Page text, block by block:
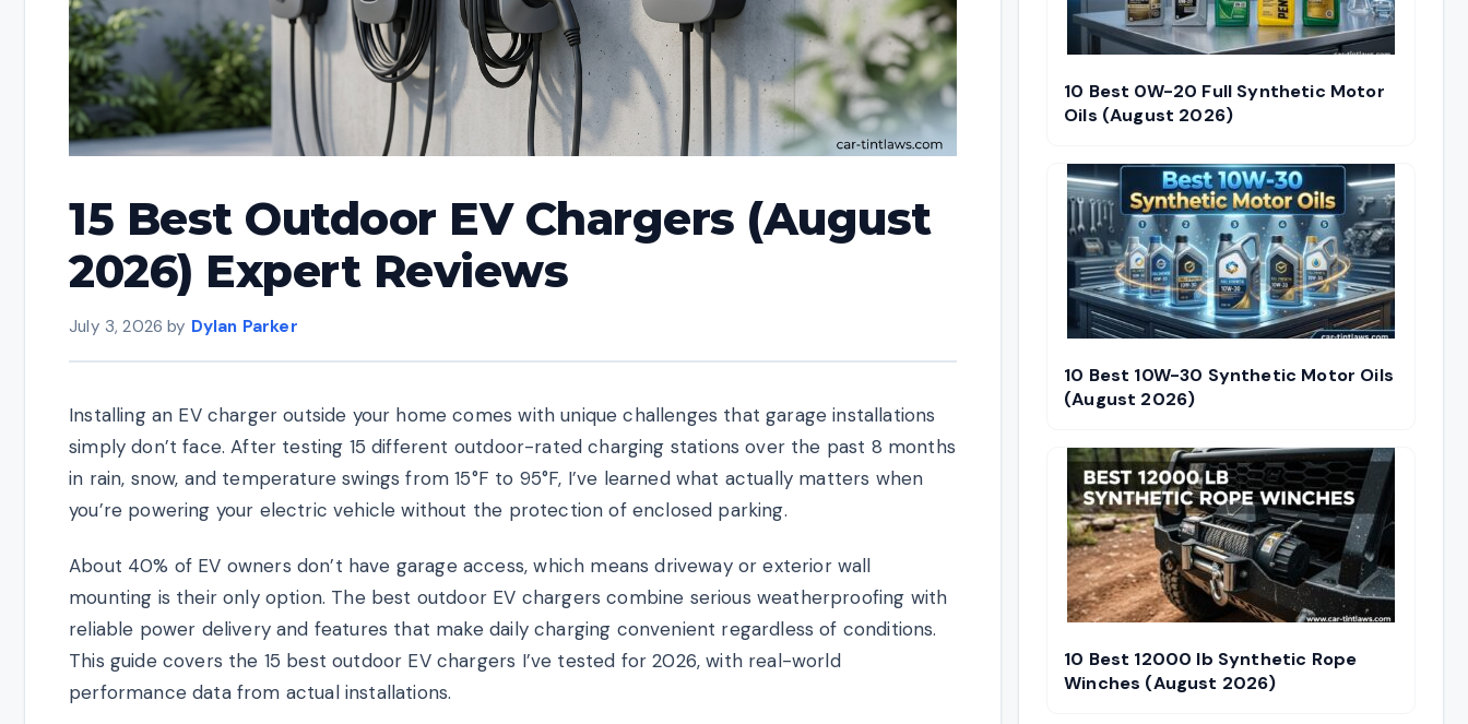
15 Best Outdoor EV Chargers (August
2026) Expert Reviews
July 3, 2026 by Dylan Parker
Installing an EV charger outside your home comes with unique challenges that garage installations
simply don’t face. After testing 15 different outdoor-rated charging stations over the past 8 months
in rain, snow, and temperature swings from 15°F to 95°F, I’ve learned what actually matters when
you’re powering your electric vehicle without the protection of enclosed parking.
About 40% of EV owners don’t have garage access, which means driveway or exterior wall
mounting is their only option. The best outdoor EV chargers combine serious weatherproofing with
reliable power delivery and features that make daily charging convenient regardless of conditions.
This guide covers the 15 best outdoor EV chargers I’ve tested for 2026, with real-world
performance data from actual installations.
10 Best 0W-20 Full Synthetic Motor
Oils (August 2026)
10 Best 10W-30 Synthetic Motor Oils
(August 2026)
10 Best 12000 lb Synthetic Rope
Winches (August 2026)